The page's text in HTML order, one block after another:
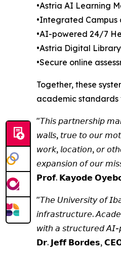
•Astria AI Learning
•Integrated Campus
•AI-powered 24/7
•Astria Digital
•Secure online
Together, these
academic
"𝘛𝘩𝘪𝘴 𝘱𝘢𝘳𝘵𝘯𝘦𝘳𝘴𝘩𝘪𝘱
𝘸𝘢𝘭𝘭𝘴, 𝘵𝘳𝘶𝘦 𝘵𝘰 𝘰𝘶𝘳
𝘸𝘰𝘳𝘬, 𝘭𝘰𝘤𝘢𝘵𝘪𝘰𝘯, 𝘰𝘳
𝘦𝘹𝘱𝘢𝘯𝘴𝘪𝘰𝘯 𝘰𝘧 𝘰𝘶𝘳
𝗣𝗿𝗼𝗳. 𝗞𝗮𝘆𝗼𝗱𝗲
"𝘛𝘩𝘦 𝘜𝘯𝘪𝘷𝘦𝘳𝘴𝘪𝘵𝘺 𝘰𝘧
𝘪𝘯𝘧𝘳𝘢𝘴𝘵𝘳𝘶𝘤𝘵𝘶𝘳𝘦.
𝘸𝘪𝘵𝘩 𝘢 𝘴𝘵𝘳𝘶𝘤𝘵𝘶𝘳𝘦𝘥
𝗗𝗿. 𝗝𝗲𝗳𝗳 𝗕𝗼𝗿𝗱𝗲𝘀,